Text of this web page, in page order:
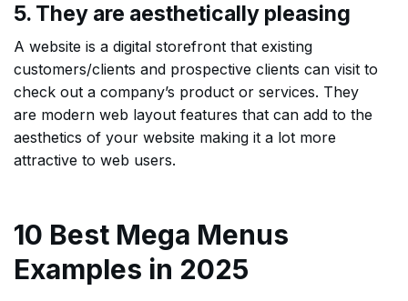
5. They are aesthetically pleasing
A website is a digital storefront that existing
customers/clients and prospective clients can visit to
check out a company’s product or services. They
are modern web layout features that can add to the
aesthetics of your website making it a lot more
attractive to web users.
10 Best Mega Menus
Examples in 2025